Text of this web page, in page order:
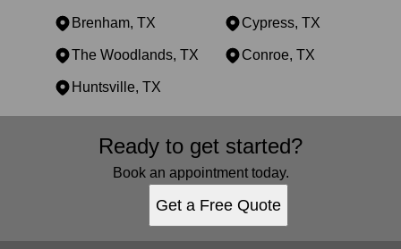
Brenham, TX Cypress, TX
The Woodlands, TX Conroe, TX
Huntsville, TX
College Station, TX
Ready to get started?
Book an appointment today.
Get a Free Quote